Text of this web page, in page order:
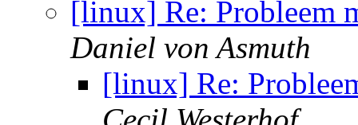
[linux] Re: Probleem
Daniel von Asmuth
[linux] Re: